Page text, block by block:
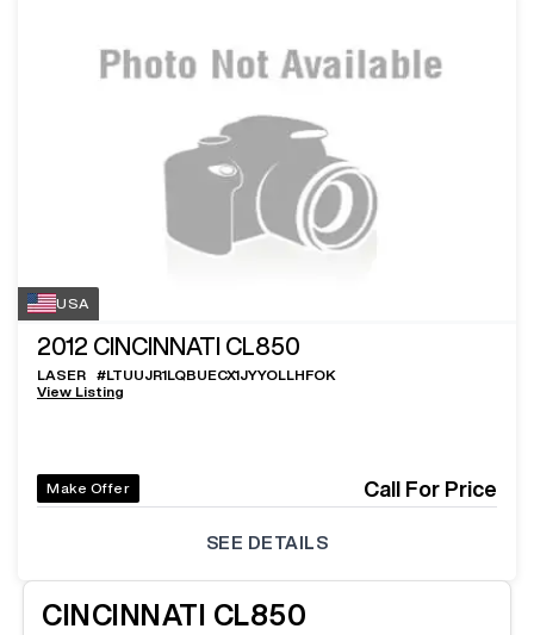
USA
2012 CINCINNATI CL850
LASER #LTUUJR1LQBUECX1JYYOLLHFOK
View Listing
Make Offer Call For Price
SEE DETAILS
CINCINNATI CL850